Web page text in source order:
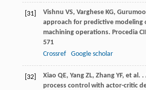
[31] Vishnu VS, Varghese KG,
approach for predictive modeling
machining operations. Procedia
571
Crossref
Google scholar
[32] Xiao QE, Yang ZL, Zhang YF, et al. .
process control with actor-critic